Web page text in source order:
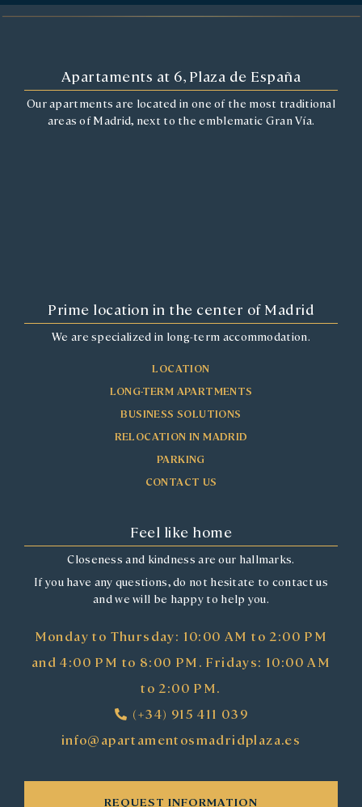
Apartaments at 6, Plaza de España
Our apartments are located in one of the most traditional
areas of Madrid, next to the emblematic Gran Vía.
Prime location in the center of Madrid
We are specialized in long-term accommodation.
LOCATION
LONG-TERM APARTMENTS
BUSINESS SOLUTIONS
RELOCATION IN MADRID
PARKING
CONTACT US
Feel like home
Closeness and kindness are our hallmarks.
If you have any questions, do not hesitate to contact us
and we will be happy to help you.
Monday to Thursday: 10:00 AM to 2:00 PM
and 4:00 PM to 8:00 PM. Fridays: 10:00 AM
to 2:00 PM.
(+34) 915 411 039
info@apartamentosmadridplaza.es
REQUEST INFORMATION